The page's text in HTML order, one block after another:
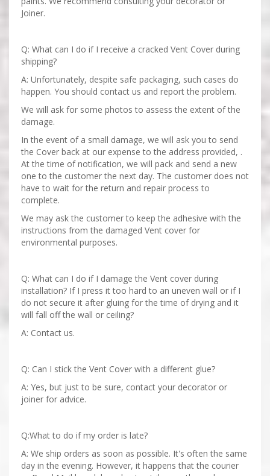
Joiner.
Q: What can I do if I receive a cracked Vent Cover during
shipping?
A: Unfortunately, despite safe packaging, such cases do
happen. You should contact us and report the problem.
We will ask for some photos to assess the extent of the
damage.
In the event of a small damage, we will ask you to send
the Cover back at our expense to the address provided, .
At the time of notification, we will pack and send a new
one to the customer the next day. The customer does not
have to wait for the return and repair process to
complete.
We may ask the customer to keep the adhesive with the
instructions from the damaged Vent cover for
environmental purposes.
Q: What can I do if I damage the Vent cover during
installation? If I press it too hard to an uneven wall or if I
do not secure it after gluing for the time of drying and it
will fall off the wall or ceiling?
A: Contact us.
Q: Can I stick the Vent Cover with a different glue?
A: Yes, but just to be sure, contact your decorator or
joiner for advice.
Q:What to do if my order is late?
A: We ship orders as soon as possible. It's often the same
day in the evening. However, it happens that the courier